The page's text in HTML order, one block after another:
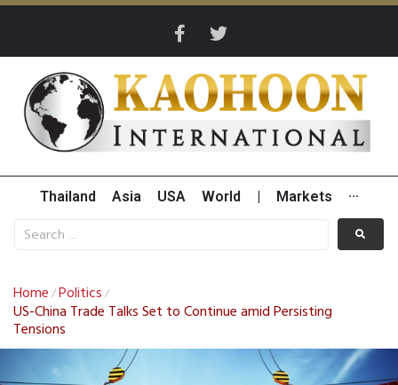
Thailand Asia USA World Markets ···
Home /Politics /
US-China Trade Talks Set to Continue amid Persisting
Tensions